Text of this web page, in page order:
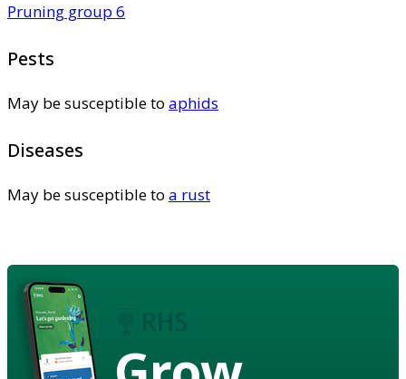
Pruning group 6
Pests
May be susceptible to aphids
Diseases
May be susceptible to a rust